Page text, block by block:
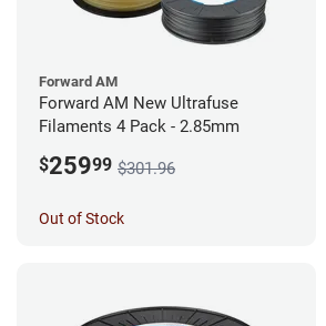
Forward AM
Forward AM New Ultrafuse
Filaments 4 Pack - 2.85mm
$25999 $301.96
Out of Stock